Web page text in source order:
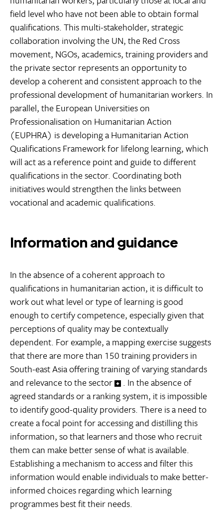
field level who have not been able to obtain formal
qualifications. This multi-stakeholder, strategic
collaboration involving the UN, the Red Cross
movement, NGOs, academics, training providers and
the private sector represents an opportunity to
develop a coherent and consistent approach to the
professional development of humanitarian workers. In
parallel, the European Universities on
Professionalisation on Humanitarian Action
(EUPHRA) is developing a Humanitarian Action
Qualifications Framework for lifelong learning, which
will act as a reference point and guide to different
qualifications in the sector. Coordinating both
initiatives would strengthen the links between
vocational and academic qualifications.
Information and guidance
In the absence of a coherent approach to
qualifications in humanitarian action, it is difficult to
work out what level or type of learning is good
enough to certify competence, especially given that
perceptions of quality may be contextually
dependent. For example, a mapping exercise suggests
that there are more than 150 training providers in
South-east Asia offering training of varying standards
and relevance to the sector
. In the absence of
agreed standards or a ranking system, it is impossible
to identify good-quality providers. There is a need to
create a focal point for accessing and distilling this
information, so that learners and those who recruit
them can make better sense of what is available.
Establishing a mechanism to access and filter this
information would enable individuals to make better-
informed choices regarding which learning
programmes best fit their needs.